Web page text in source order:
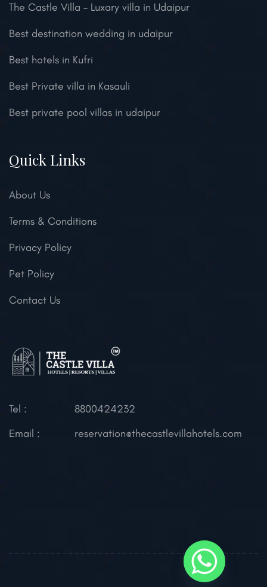
The Castle Villa – Luxary villa in Udaipur
Best destination wedding in udaipur
Best hotels in Kufri
Best Private villa in Kasauli
Best private pool villas in udaipur
Quick Links
About Us
Terms & Conditions
Privacy Policy
Pet Policy
Contact Us
Tel :
8800424232
Email :
reservation@thecastlevillahotels.com